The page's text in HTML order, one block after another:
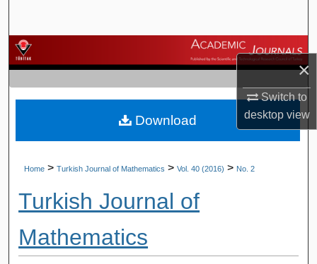
×
Switch to
desktopview
Browse Journals
My Account
About
Home > Turkish Journal of Mathematics > Vol. 40 (2016) > No. 2
Turkish Journal of
Mathematics
Download